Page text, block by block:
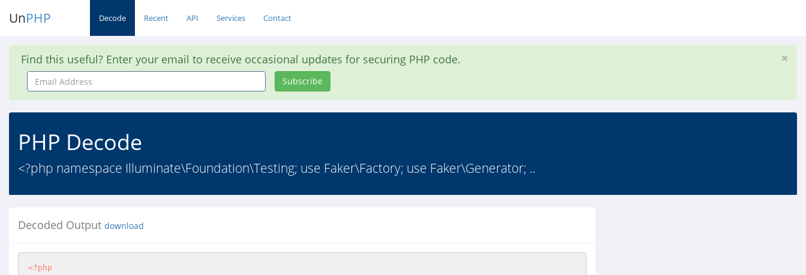
UnPHP Decode Recent API Services Contact
Find this useful? Enter your email to receive occasional updates for securing PHP code.
Email
Address
Subscribe
PHP Decode
<?php namespace Illuminate\Foundation\Testing; use Faker\Factory; use Faker\Generator; ..
Decoded Output download
<?php